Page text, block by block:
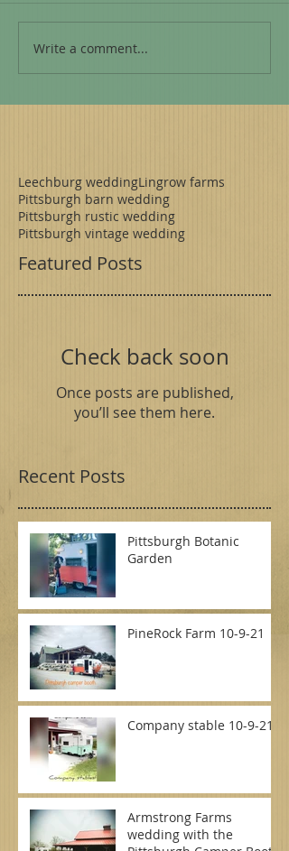
Write a comment...
Leechburg weddingLingrow farms
Pittsburgh barn wedding
Pittsburgh rustic wedding
Pittsburgh vintage wedding
Featured Posts
Check back soon
Once posts are published,
you’ll see them here.
Recent Posts
Pittsburgh Botanic
Garden
PineRock Farm 10-9-21
Company stable 10-9-21
Armstrong Farms
wedding with the